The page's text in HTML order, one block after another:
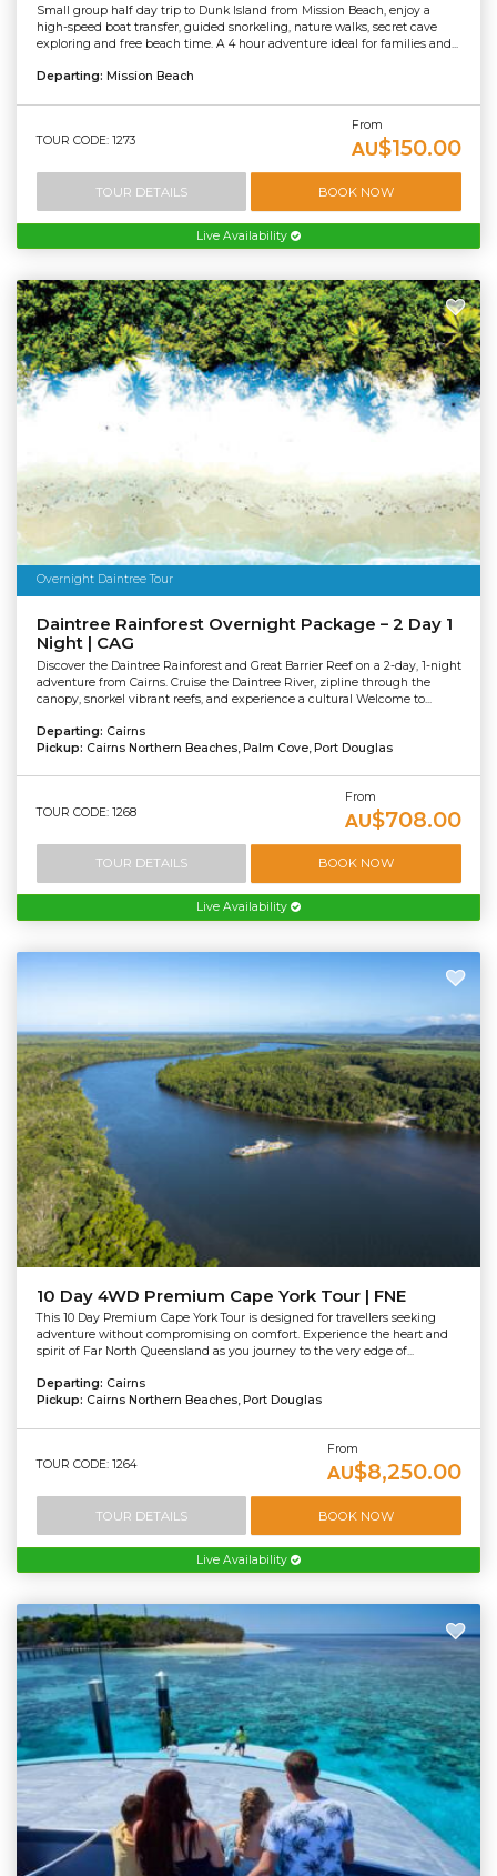
Small group half day trip to Dunk Island from Mission Beach, enjoy a
high-speed boat transfer, guided snorkeling, nature walks, secret cave
exploring and free beach time. A 4 hour adventure ideal for families and...
Departing: Mission Beach
TOUR CODE: 1273
From
AU$150.00
TOUR DETAILS BOOK NOW
Live Availability
Overnight Daintree Tour
Daintree Rainforest Overnight Package – 2 Day 1
Night | CAG
Discover the Daintree Rainforest and Great Barrier Reef on a 2-day, 1-night
adventure from Cairns. Cruise the Daintree River, zipline through the
canopy, snorkel vibrant reefs, and experience a cultural Welcome to...
Departing: Cairns
Pickup: Cairns Northern Beaches, Palm Cove, Port Douglas
TOUR CODE: 1268
From
AU$708.00
TOUR DETAILS BOOK NOW
Live Availability
10 Day 4WD Premium Cape York Tour | FNE
This 10 Day Premium Cape York Tour is designed for travellers seeking
adventure without compromising on comfort. Experience the heart and
spirit of Far North Queensland as you journey to the very edge of...
Departing: Cairns
Pickup: Cairns Northern Beaches, Port Douglas
TOUR CODE: 1264
From
AU$8,250.00
TOUR DETAILS BOOK NOW
Live Availability